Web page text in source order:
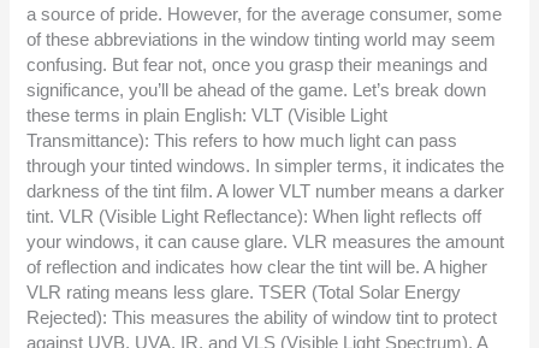
a source of pride. However, for the average consumer, some
of these abbreviations in the window tinting world may seem
confusing. But fear not, once you grasp their meanings and
significance, you’ll be ahead of the game. Let’s break down
these terms in plain English: VLT (Visible Light
Transmittance): This refers to how much light can pass
through your tinted windows. In simpler terms, it indicates the
darkness of the tint film. A lower VLT number means a darker
tint. VLR (Visible Light Reflectance): When light reflects off
your windows, it can cause glare. VLR measures the amount
of reflection and indicates how clear the tint will be. A higher
VLR rating means less glare. TSER (Total Solar Energy
Rejected): This measures the ability of window tint to protect
against UVB, UVA, IR, and VLS (Visible Light Spectrum). A